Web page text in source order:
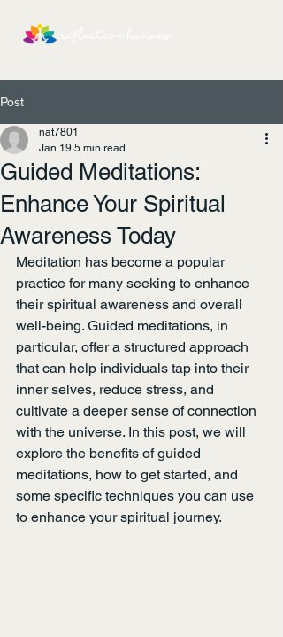
Post
Guided Meditations:
Enhance Your Spiritual
Awareness Today
nat7801
Jan 19 5 min read
Meditation has become a popular
practice for many seeking to enhance
their spiritual awareness and overall
well-being. Guided meditations, in
particular, offer a structured approach
that can help individuals tap into their
inner selves, reduce stress, and
cultivate a deeper sense of connection
with the universe. In this post, we will
explore the benefits of guided
meditations, how to get started, and
some specific techniques you can use
to enhance your spiritual journey.